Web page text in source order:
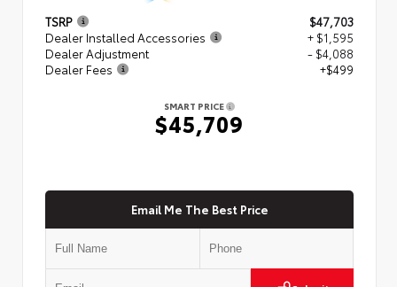
TSRP
$47,703
Dealer Installed Accessories
+ $1,595
Dealer Adjustment
- $4,088
Dealer Fees
+$499
SMART PRICE
$45,709
Email Me The Best Price